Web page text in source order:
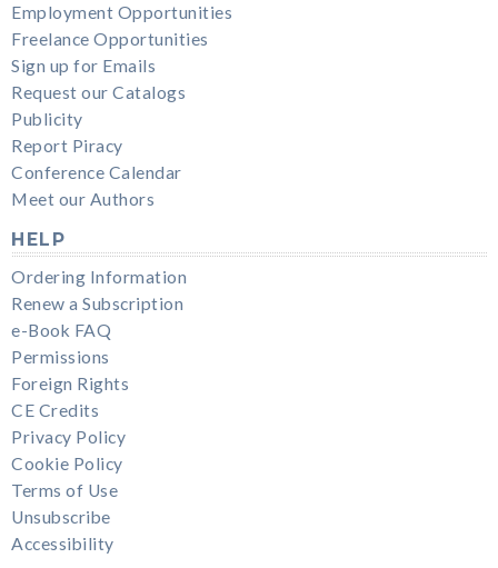
Employment Opportunities
Freelance Opportunities
Sign up for Emails
Request our Catalogs
Publicity
Report Piracy
Conference Calendar
Meet our Authors
HELP
Ordering Information
Renew a Subscription
e-Book FAQ
Permissions
Foreign Rights
CE Credits
Privacy Policy
Cookie Policy
Terms of Use
Unsubscribe
Accessibility